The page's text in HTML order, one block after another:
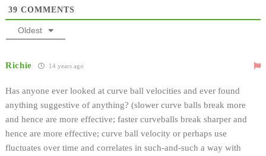
39 COMMENTS
Oldest
Richie 14 years ago
Has anyone ever looked at curve ball velocities and ever found
anything suggestive of anything? (slower curve balls break more
and hence are more effective; faster curveballs break sharper and
hence are more effective; curve ball velocity or perhaps use
fluctuates over time and correlates in such-and-such a way with